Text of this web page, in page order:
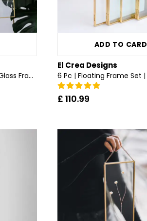
Chainless | Wall Hanging | Glass Frame | All Sizes | Brass & Gold, Copper, Black, Silver
ADD TO CARD
El Crea Designs
£ 110.99